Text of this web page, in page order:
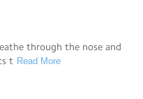
through the nose and
t Read More